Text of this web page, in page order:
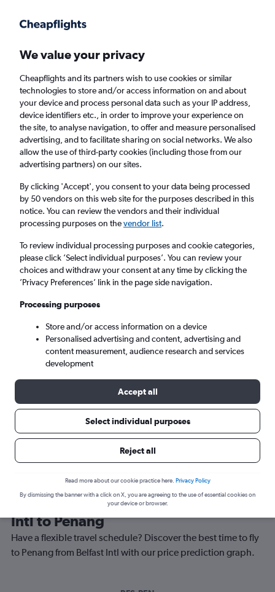
Faster search, more features, fewer ads.
Find flights FAQs
Cheap flights from Belfast Intl Airport to
Penang
Return 1 adult, Economy, 0 bags
Belfast (BFS)
Mon 7/9 - Mon 14/9
Best time to book a flight from Belfast
Intl to Penang
Have a flexible travel schedule? Discover the best time to fly
to Penang from Belfast Intl with our price prediction graph.
We value your privacy
Cheapflights and its partners wish to use cookies or similar
technologies to store and/or access information on and about
your device and process personal data such as your IP address,
device identifiers etc., in order to improve your experience on
the site, to analyse navigation, to offer and measure personalised
advertising, and to facilitate sharing on social networks. We also
allow the use of third-party cookies (including those from our
advertising partners) on our sites.
By clicking 'Accept', you consent to your data being processed
by 50 vendors on this web site for the purposes described in this
notice. You can review the vendors and their individual
processing purposes on thevendor list.
To review individual processing purposes and cookie categories,
please click ’Select individual purposes’. You can review your
choices and withdraw your consent at any time by clicking the
’Privacy Preferences’ link in the page side navigation.
Processing purposes
Store and/or access information on a device
Personalised advertising and content, advertising and
content measurement, audience research and services
development
Accept all
Select individual purposes
Reject all
Read more about our cookie practice here. Privacy Policy
By dismissing the banner with a click on X, you are agreeing to the use of essential cookies on
your device or browser.